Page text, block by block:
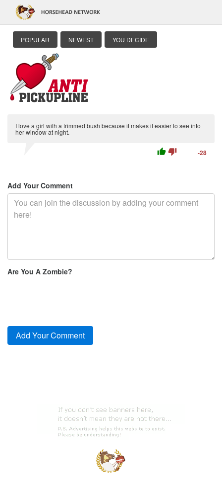
POPULAR NEWEST YOU DECIDE
I love a girl with a trimmed bush because it makes it easier to see into
her window at night.
thumb_up thumb_down -28
Add Your Comment
Are You A Zombie?